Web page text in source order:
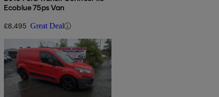
Ecoblue 75ps Van
£8,495 Great Deal